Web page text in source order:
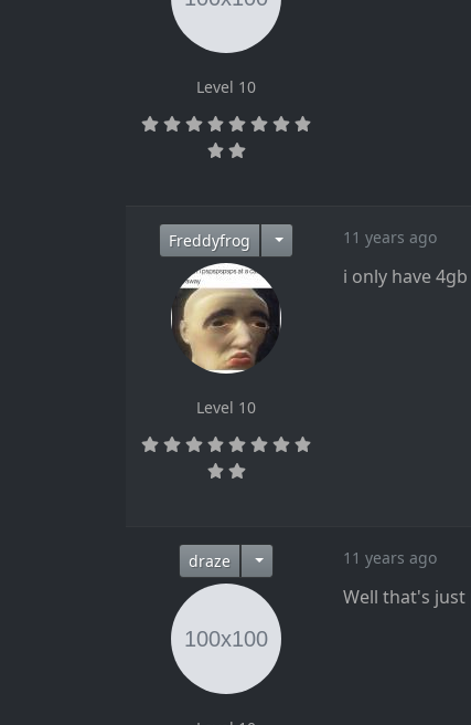
Level 10
Freddyfrog 11 years ago
Level 10
i only have
draze 11 years ago
Well that's